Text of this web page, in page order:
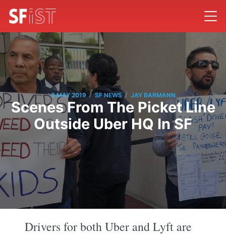
8 MAY 2019 / SF NEWS / JAY BARMANN
Scenes From The Picket Line
Outside Uber HQ In SF
Drivers for both Uber and Lyft are